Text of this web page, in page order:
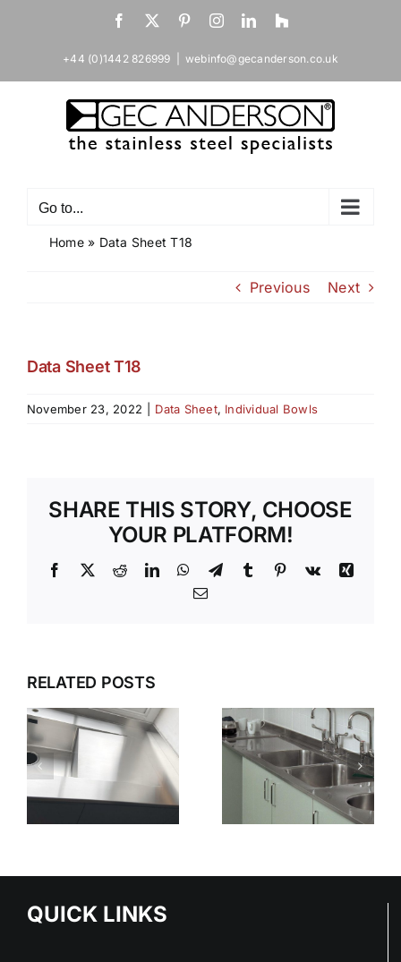
Facebook
X PinterestInstagramLinkedIn
Houzz
+44 (0)1442 826999 webinfo@gecanderson.co.uk
Go to...
Home» Data Sheet T18
Previous Next
Data Sheet T18
November 23, 2022 Data Sheet, Individual Bowls
SHARE THIS STORY, CHOOSE
YOUR PLATFORM!
Facebook
X RedditLinkedInWhatsApp
TelegramTumblr Pinterest
Vk
Xing
Email
RELATED POSTS
THAT
WORK
KEEPING
STAINLESS
STEEL
SURFACES
IS THE
FIRST
CHOICE
FOR
STAINLESS
STEEL
IN 2026
QUICK LINKS